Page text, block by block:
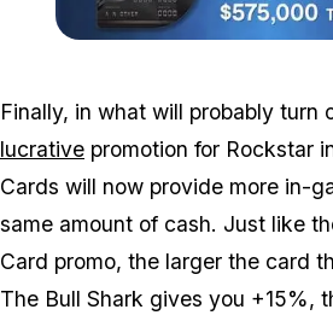
Finally, in what will probably turn
lucrative promotion for Rockstar
Cards will now provide more in-
same amount of cash. Just like
Card promo, the larger the card
The Bull Shark gives you +15%,